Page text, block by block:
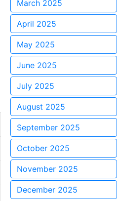
March 2025
April 2025
May 2025
June 2025
July 2025
August 2025
September 2025
October 2025
November 2025
December 2025